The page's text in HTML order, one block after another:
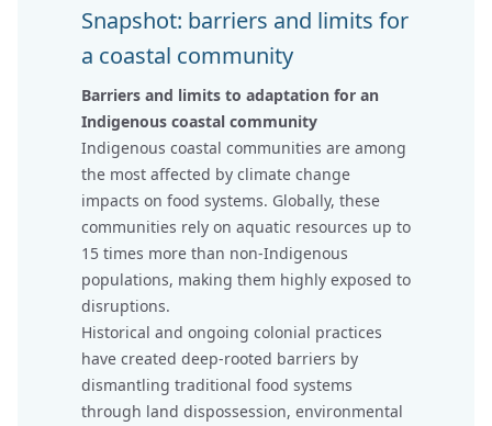
Snapshot: barriers and limits for
a coastal community
Barriers and limits to adaptation for an
Indigenous coastal community
Indigenous coastal communities are among
the most affected by climate change
impacts on food systems. Globally, these
communities rely on aquatic resources up to
15 times more than non-Indigenous
populations, making them highly exposed to
disruptions.
Historical and ongoing colonial practices
have created deep-rooted barriers by
dismantling traditional food systems
through land dispossession, environmental